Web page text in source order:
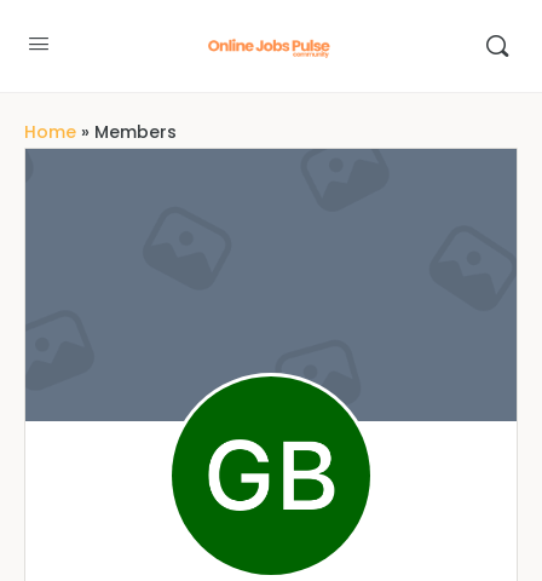
Home » Members